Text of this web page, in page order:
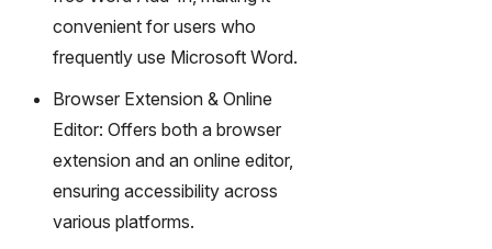
convenient for users who
frequently use Microsoft Word.
Browser Extension & Online
Editor: Offers both a browser
extension and an online editor,
ensuring accessibility across
various platforms.